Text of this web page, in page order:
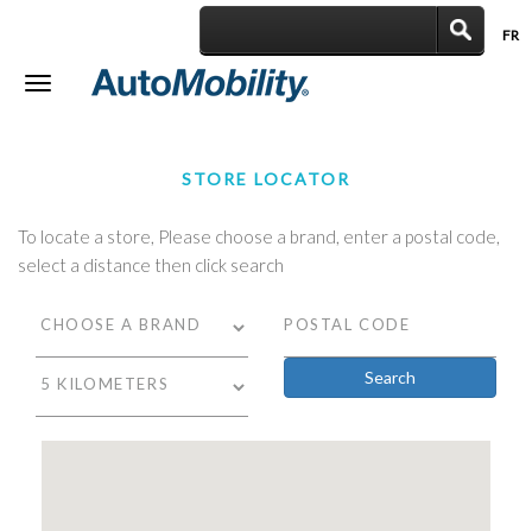
FR
Toggle
STORE LOCATOR
To locate a store, Please choose a brand, enter a postal code,
select a distance then click search